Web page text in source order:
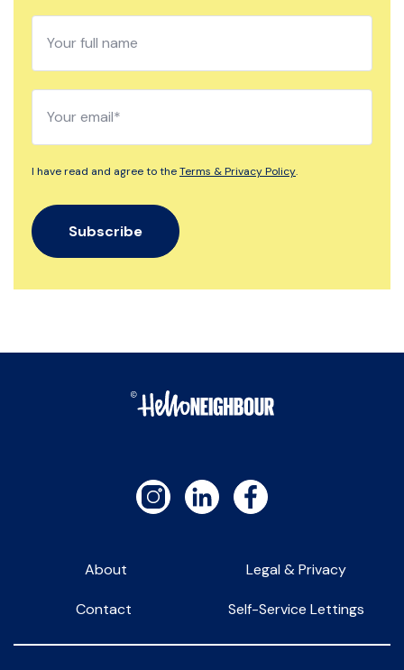
I have read and agree to theTerms & Privacy Policy.
About Legal & Privacy
Contact Self-Service Lettings